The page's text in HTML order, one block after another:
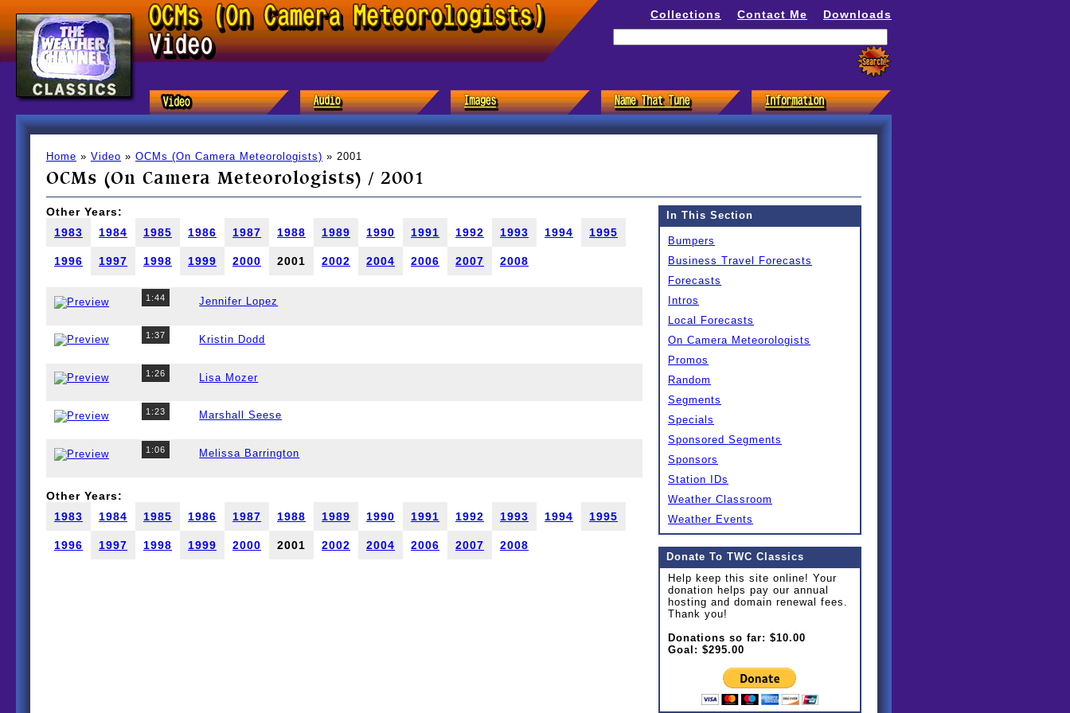
Collections Contact Me Downloads
Home » Video » OCMs (On Camera Meteorologists) » 2001
OCMs (On Camera Meteorologists) / 2001
Other Years:
1983
1984 1985 1986 1987 1988 1989 1990 1991 1992 1993 1994 1995
1996 1997 1998 1999 2000 2001 2002 2004 2006 2007 2008
1:44 Jennifer Lopez
1:37 Kristin Dodd
1:26 Lisa Mozer
1:23 Marshall Seese
1:06 Melissa Barrington
Other Years:
1983
1984 1985 1986 1987 1988 1989 1990 1991 1992 1993 1994 1995
1996 1997 1998 1999 2000 2001 2002 2004 2006 2007 2008
In This Section
Bumpers
Business Travel Forecasts
Forecasts
Intros
Local Forecasts
On Camera Meteorologists
Promos
Random
Segments
Specials
Sponsored Segments
Sponsors
Station IDs
Weather Classroom
Weather Events
Donate To TWC Classics
Help keep this site online! Your
donation helps pay our annual
hosting and domain renewal fees.
Thank you!
Donations so far: $10.00
Goal: $295.00